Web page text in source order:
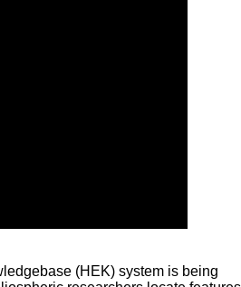
(HEK) system is being